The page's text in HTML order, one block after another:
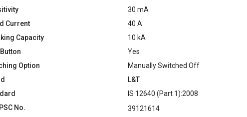
30 mA
Current
40 A
Capacity
10 kA
Yes
Option
Manually Switched Off
L&T
IS 12640 (Part 1):2008
No.
39121614